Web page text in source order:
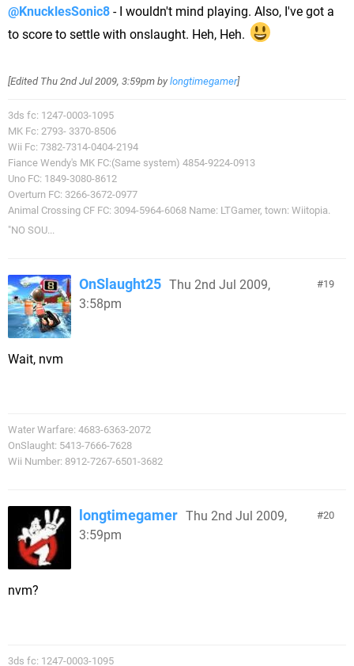
@KnucklesSonic8 - I wouldn't mind playing. Also, I've got a
to score to settle with onslaught. Heh, Heh.
[Edited Thu 2nd Jul 2009, 3:59pm by longtimegamer]
3ds fc: 1247-0003-1095
MK Fc: 2793- 3370-8506
Wii Fc: 7382-7314-0404-2194
Fiance Wendy's MK FC:(Same system) 4854-9224-0913
Uno FC: 1849-3080-8612
Overturn FC: 3266-3672-0977
Animal Crossing CF FC: 3094-5964-6068 Name: LTGamer, town: Wiitopia.
"NO SOU...
19
OnSlaught25 Thu 2nd Jul 2009,
3:58pm
Wait, nvm
Water Warfare: 4683-6363-2072
OnSlaught: 5413-7666-7628
Wii Number: 8912-7267-6501-3682
20
longtimegamer Thu 2nd Jul 2009,
3:59pm
nvm?
3ds fc: 1247-0003-1095